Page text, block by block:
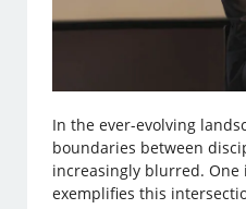
In the ever-evolving
boundaries between
increasingly blurred.
exemplifies this